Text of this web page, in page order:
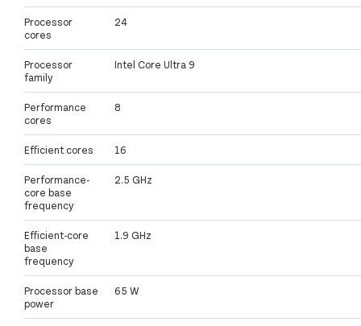
Processor
cores
24
Processor
family
Intel Core Ultra 9
Performance
cores
8
Efficient cores 16
Performance-
core base
frequency
2.5 GHz
Efficient-core
base
frequency
1.9 GHz
Processor base
power
65 W